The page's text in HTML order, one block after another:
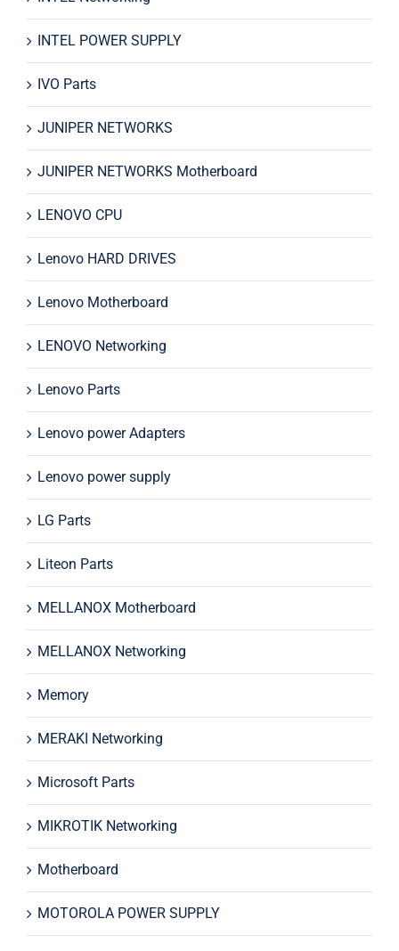
INTEL POWER SUPPLY
IVO Parts
JUNIPER NETWORKS
JUNIPER NETWORKS Motherboard
LENOVO CPU
Lenovo HARD DRIVES
Lenovo Motherboard
LENOVO Networking
Lenovo Parts
Lenovo power Adapters
Lenovo power supply
LG Parts
Liteon Parts
MELLANOX Motherboard
MELLANOX Networking
Memory
MERAKI Networking
Microsoft Parts
MIKROTIK Networking
Motherboard
MOTOROLA POWER SUPPLY